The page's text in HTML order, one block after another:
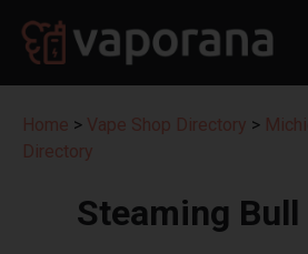
Home > Vape Shop Directory >
Directory
Steaming Bull